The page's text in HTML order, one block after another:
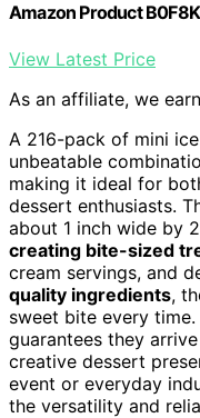
Amazon Product
View Latest Price
As an affiliate, we
A 216-pack of mini
unbeatable
making it ideal for
dessert enthusiasts.
about 1 inch wide by
creating bite-sized
cream servings, and
quality ingredients,
sweet bite every time.
guarantees they
creative dessert
event or everyday
the versatility and